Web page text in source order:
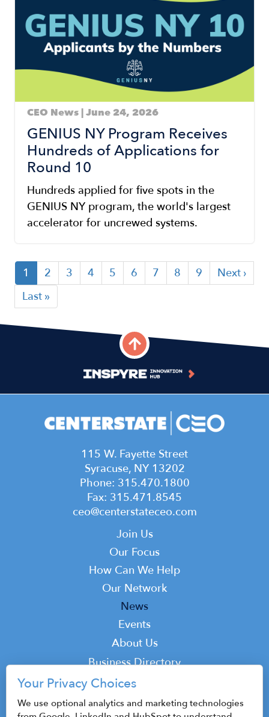
CEO News | June 24, 2026
GENIUS NY Program Receives
Hundreds of Applications for
Round 10
Hundreds applied for five spots in the
GENIUS NY program, the world's largest
accelerator for uncrewed systems.
Pagination
Current
page
1 Page
2 Page
3 Page
4 Page
5 Page
6 Page
7 Page
8 Page
9
Next
page
Next ›
Last
page
Last »
115 W. Fayette Street
Syracuse, NY 13202
Phone: 315.470.1800
Fax: 315.471.8545
ceo@centerstateceo.com
Join Us
Our Focus
How Can We Help
Our Network
News
Events
Top
About Us
Business Directory
Podcast
Contact
Your Privacy Choices
We use optional analytics and marketing technologies